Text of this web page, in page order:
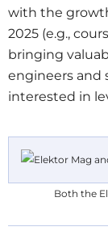
with the
2025 (e.g.,
bringing
engineers and
interested in
Both the